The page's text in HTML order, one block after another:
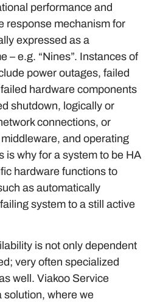
performance and
response mechanism for
expressed as a
– e.g. “Nines”. Instances of
power outages, failed
hardware components
shutdown, logically or
connections, or
and operating
is why for a system to be HA
hardware functions to
as automatically
system to a still active
is not only dependent
very often specialized
well. Viakoo Service
solution, where we